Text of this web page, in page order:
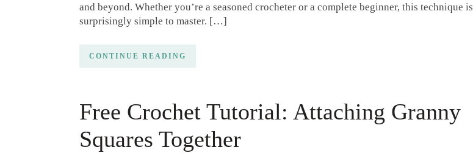
and beyond. Whether you’re a seasoned crocheter or a complete beginner, this technique is
surprisingly simple to master. […]
CONTINUE READING
Free Crochet Tutorial: Attaching Granny
Squares Together